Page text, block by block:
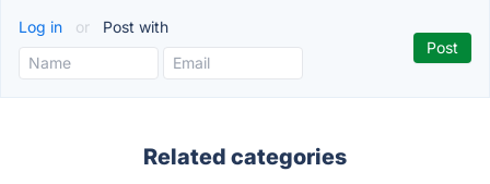
Log in or Post with
Related categories